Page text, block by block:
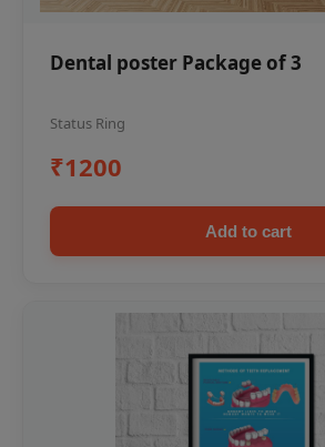
Dental poster Package of 3
Status Ring
₹1200
Add to cart